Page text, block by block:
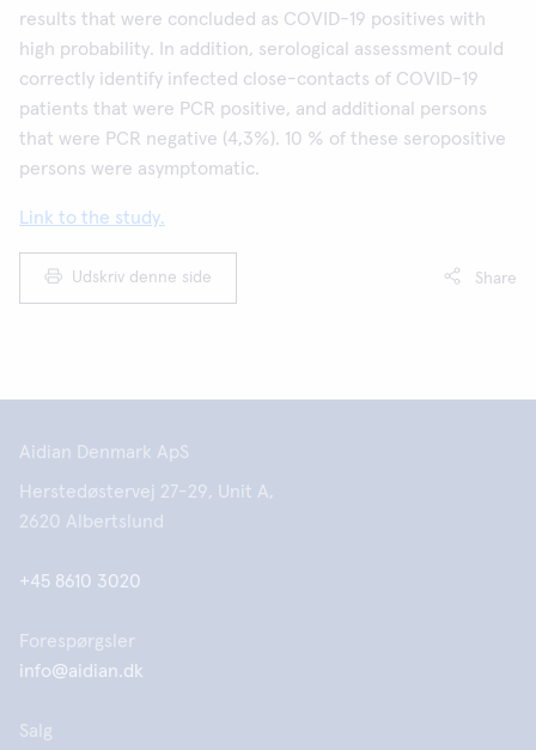
results that were concluded as COVID-19 positives with
high probability. In addition, serological assessment could
correctly identify infected close-contacts of COVID-19
patients that were PCR positive, and additional persons
that were PCR negative (4,3%). 10 % of these seropositive
persons were asymptomatic.
Link to the study.
Udskriv denne side Share
Aidian Denmark ApS
Herstedøstervej 27-29, Unit A,
2620 Albertslund
+45 8610 3020
Forespørgsler
info@aidian.dk
Salg